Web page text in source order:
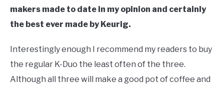
makers made to date in my opinion and certainly
the best ever made by Keurig.
Interestingly enough I recommend my readers to buy
the regular K-Duo the least often of the three.
Although all three will make a good pot of coffee and